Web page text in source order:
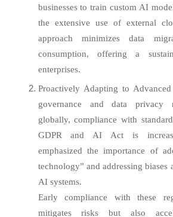
businesses to train custom AI
the extensive use of external
approach minimizes data
consumption, offering a
enterprises.
Proactively Adapting to
governance and data privacy
globally, compliance with
GDPR and AI Act is
emphasized the importance of
technology” and addressing
AI systems.
Early compliance with these
mitigates risks but also